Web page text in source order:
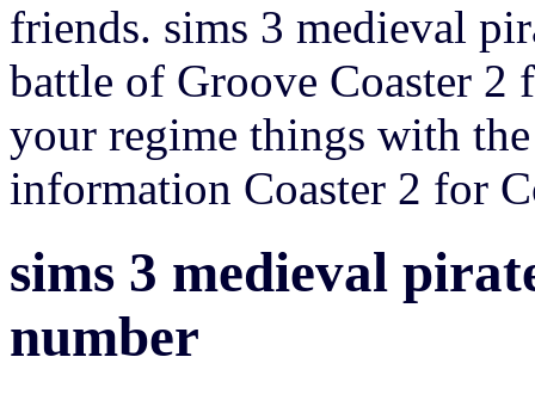
friends. sims 3 medieval
battle of Groove Coaster
your regime things with
information Coaster 2 for
sims 3 medieval
number